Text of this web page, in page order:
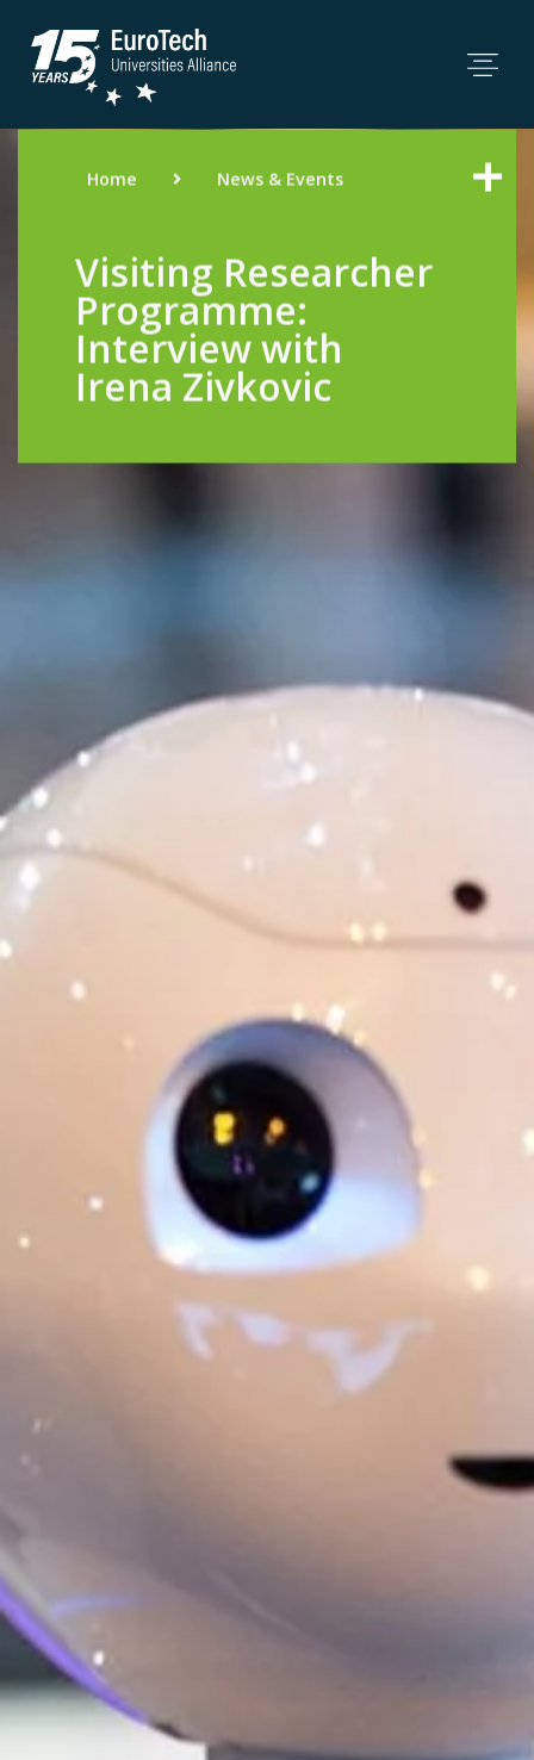
Home News & Events
Visiting Researcher
Programme:
Interview with
Irena Zivkovic